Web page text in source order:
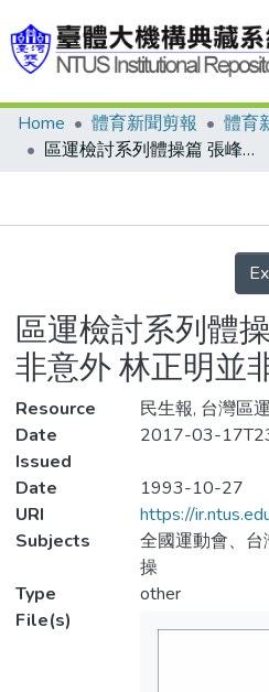
Communities & Collections
Statistics
Home 體育新聞剪報
體育
區運檢討系列體操篇 張峰治落敗非意外 林正明並非黑馬
區運檢討系列體
非意外 林正明並
Resource
民生報, 台灣區
Date
Issued
2017-03-
Date
1993-10-27
URI
https://
Subjects
全國運動會、
操
Type
other
File(s)